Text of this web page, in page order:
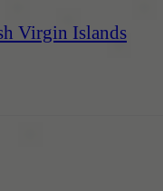
Virgin Islands